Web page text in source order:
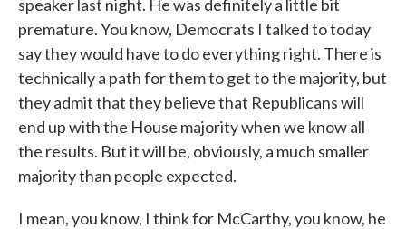
speaker last night. He was definitely a little bit
premature. You know, Democrats I talked to today
say they would have to do everything right. There is
technically a path for them to get to the majority, but
they admit that they believe that Republicans will
end up with the House majority when we know all
the results. But it will be, obviously, a much smaller
majority than people expected.
I mean, you know, I think for McCarthy, you know, he